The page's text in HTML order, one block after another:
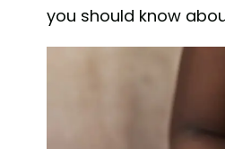
you should know